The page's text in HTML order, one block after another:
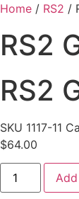
Home / RS2 /
RS2
RS2
SKU 1117-11
$64.00
RS2
Gentle
Lotion